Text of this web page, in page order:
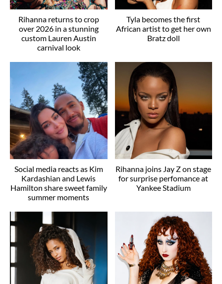
Rihanna returns to crop
over 2026 in a stunning
custom Lauren Austin
carnival look
Tyla becomes the first
African artist to get her own
Bratz doll
Social media reacts as Kim
Kardashian and Lewis
Hamilton share sweet family
summer moments
Rihanna joins Jay Z on stage
for surprise perfomance at
Yankee Stadium